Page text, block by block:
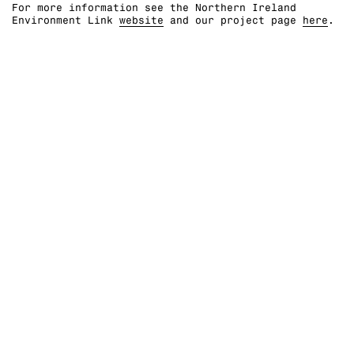
For more information see the Northern Ireland
Environment Link website and our project page here .